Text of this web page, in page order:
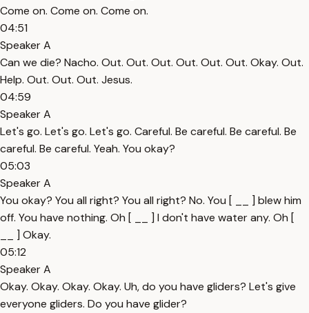
Come on. Come on. Come on.
04:51
Speaker A
Can we die? Nacho. Out. Out. Out. Out. Out. Out. Okay. Out.
Help. Out. Out. Out. Jesus.
04:59
Speaker A
Let's go. Let's go. Let's go. Careful. Be careful. Be careful. Be
careful. Be careful. Yeah. You okay?
05:03
Speaker A
You okay? You all right? You all right? No. You [ __ ] blew him
off. You have nothing. Oh [ __ ] I don't have water any. Oh [
__ ] Okay.
05:12
Speaker A
Okay. Okay. Okay. Okay. Uh, do you have gliders? Let's give
everyone gliders. Do you have glider?